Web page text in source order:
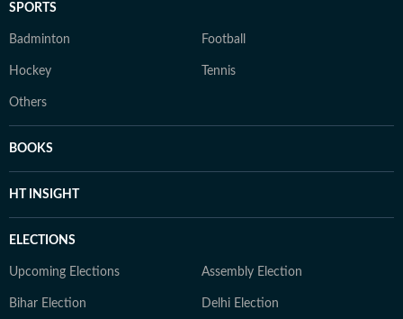
SPORTS
Badminton Football
Hockey Tennis
Others
BOOKS
HT INSIGHT
ELECTIONS
Upcoming Elections Assembly Election
Bihar Election Delhi Election